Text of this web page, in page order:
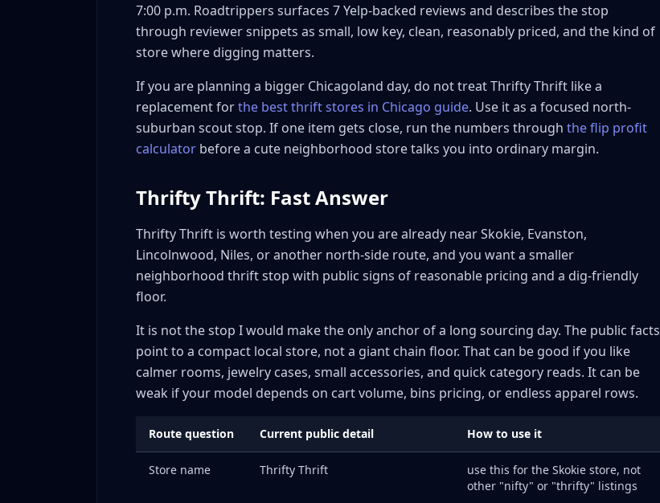
Set a first-trip cap
FAQ: Thrifty Thrift
Where is Thrifty Thrift in Skokie?
What are Thrifty Thrift hours?
Is Thrifty Thrift good for resellers?
What should I check first at Thrifty Thrift?
Should Thrifty Thrift replace a Chicago thrift route?
7:00 p.m. Roadtrippers surfaces 7 Yelp-backed reviews and describes the stop
through reviewer snippets as small, low key, clean, reasonably priced, and the kind of
store where digging matters.
If you are planning a bigger Chicagoland day, do not treat Thrifty Thrift like a
replacement forthe best thrift stores in Chicago guide. Use it as a focused north-
suburban scout stop. If one item gets close, run the numbers through the flip profit
calculator before a cute neighborhood store talks you into ordinary margin.
Thrifty Thrift: Fast Answer
Thrifty Thrift is worth testing when you are already near Skokie, Evanston,
Lincolnwood, Niles, or another north-side route, and you want a smaller
neighborhood thrift stop with public signs of reasonable pricing and a dig-friendly
floor.
It is not the stop I would make the only anchor of a long sourcing day. The public facts
point to a compact local store, not a giant chain floor. That can be good if you like
calmer rooms, jewelry cases, small accessories, and quick category reads. It can be
weak if your model depends on cart volume, bins pricing, or endless apparel rows.
Route question Current public detail How to use it
Store name Thrifty Thrift
use this for the Skokie store, not
other "nifty" or "thrifty" listings